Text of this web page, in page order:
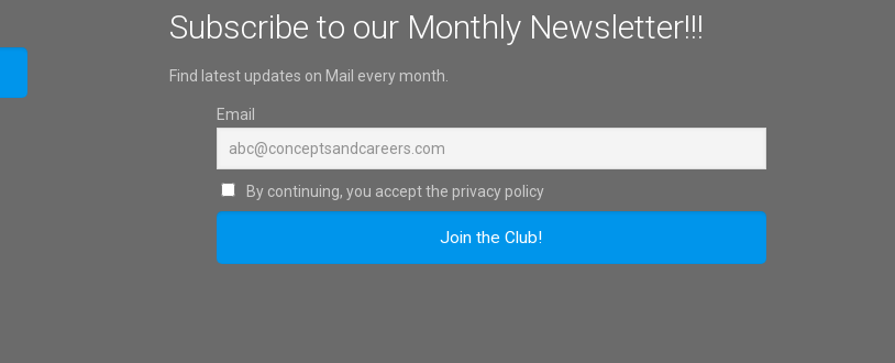
Subscribe to our Monthly Newsletter!!!
Find latest updates on Mail every month.
Email
By continuing, you accept the privacy policy